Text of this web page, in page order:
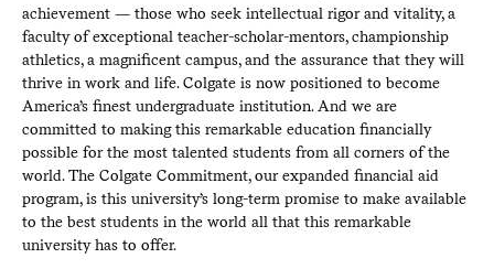
achievement — those who seek intellectual rigor and vitality, a
faculty of exceptional teacher-scholar-mentors, championship
athletics, a magnificent campus, and the assurance that they will
thrive in work and life. Colgate is now positioned to become
America’s finest undergraduate institution. And we are
committed to making this remarkable education financially
possible for the most talented students from all corners of the
world. The Colgate Commitment, our expanded financial aid
program, is this university’s long-term promise to make available
to the best students in the world all that this remarkable
university has to offer.